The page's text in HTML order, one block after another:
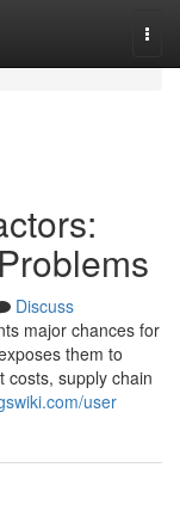
Discuss
major chances for
them to
costs, supply chain
user